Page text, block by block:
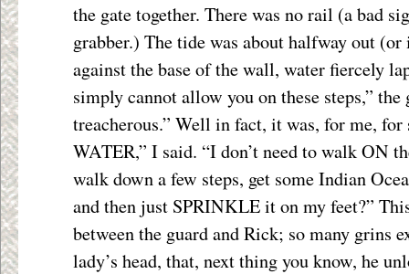
the gate together. There was no rail (a bad
grabber.) The tide was about halfway out
against the base of the wall, water fiercely
simply cannot allow you on these steps,” the
treacherous.” Well in fact, it was, for me, for
WATER,” I said. “I don’t need to walk ON
walk down a few steps, get some Indian
and then just SPRINKLE it on my feet?”
between the guard and Rick; so many grins
lady’s head, that, next thing you know, he